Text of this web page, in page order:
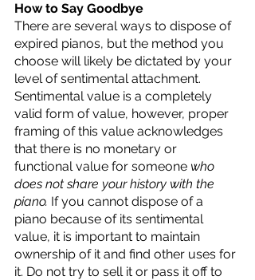
How to Say Goodbye
There are several ways to dispose of
expired pianos, but the method you
choose will likely be dictated by your
level of sentimental attachment.
Sentimental value is a completely
valid form of value, however, proper
framing of this value acknowledges
that there is no monetary or
functional value for someone who
does not share your history with the
piano. If you cannot dispose of a
piano because of its sentimental
value, it is important to maintain
ownership of it and find other uses for
it. Do not try to sell it or pass it off to